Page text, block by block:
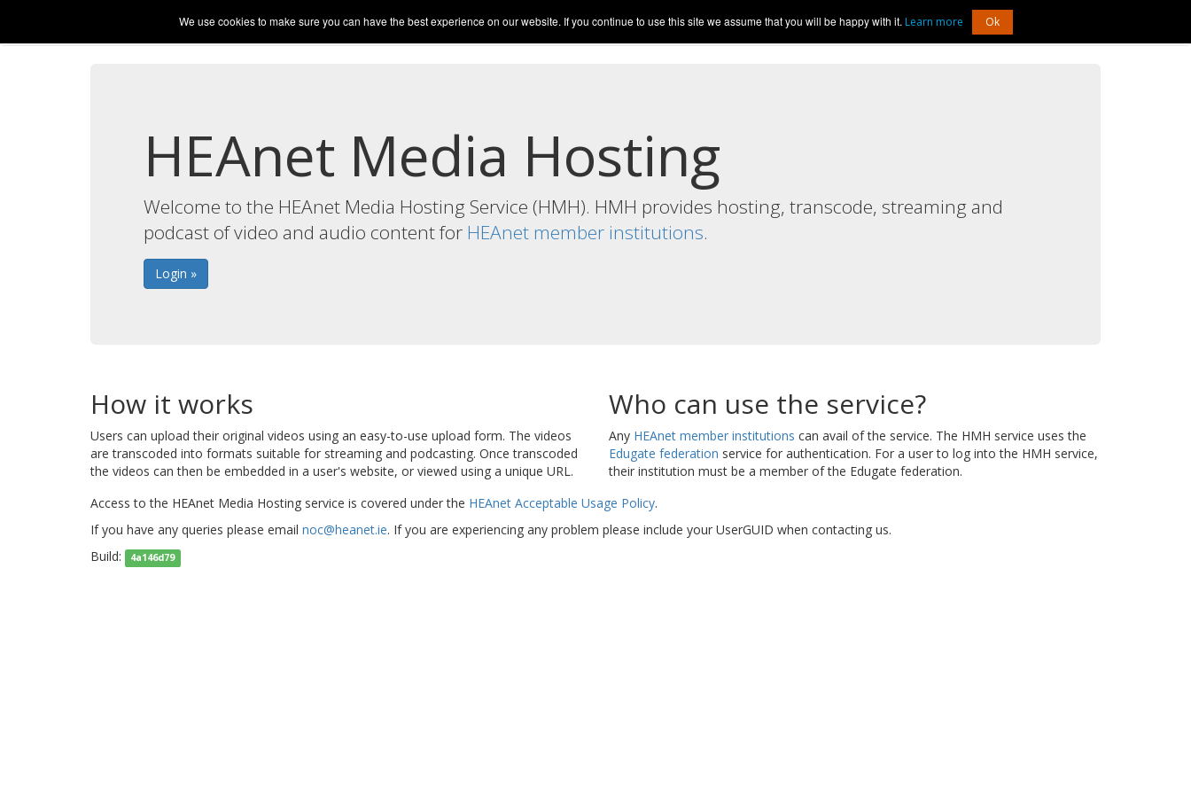
Media Hosting My Media My Podcasts Upload Media Live Account Help Log In
HEAnet Media Hosting
Welcome to the HEAnet Media Hosting Service (HMH). HMH provides hosting, transcode, streaming and
podcast of video and audio content for HEAnet member institutions.
Login »
How it works
Users can upload their original videos using an easy-to-use upload form. The videos
are transcoded into formats suitable for streaming and podcasting. Once transcoded
the videos can then be embedded in a user's website, or viewed using a unique URL.
Who can use the service?
Any HEAnet member institutions can avail of the service. The HMH service uses the
Edugate federation service for authentication. For a user to log into the HMH service,
their institution must be a member of the Edugate federation.
Access to the HEAnet Media Hosting service is covered under the HEAnet Acceptable Usage Policy.
If you have any queries please email noc@heanet.ie. If you are experiencing any problem please include your UserGUID when contacting us.
Build:
4a146d79
We use cookies to make sure you can have the best experience on our website. If you continue to use this site we assume that you will be happy with it. Learn more Ok